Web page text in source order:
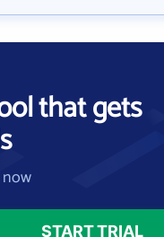
that gets